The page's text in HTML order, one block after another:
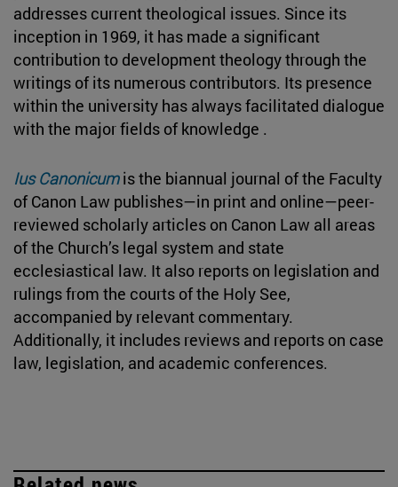
addresses current theological issues. Since its
inception in 1969, it has made a significant
contribution to development theology through the
writings of its numerous contributors. Its presence
within the university has always facilitated dialogue
with the major fields of knowledge .
Ius Canonicumis the biannual journal of the Faculty
of Canon Law publishes—in print and online—peer-
reviewed scholarly articles on Canon Law all areas
of the Church’s legal system and state
ecclesiastical law. It also reports on legislation and
rulings from the courts of the Holy See,
accompanied by relevant commentary.
Additionally, it includes reviews and reports on case
law, legislation, and academic conferences.